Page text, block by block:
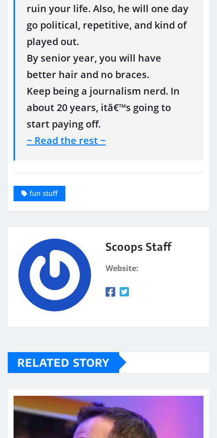
ruin your life. Also, he will one day
go political, repetitive, and kind of
played out.
By senior year, you will have
better hair and no braces.
Keep being a journalism nerd. In
about 20 years, itâ€™s going to
start paying off.
~ Read the rest ~
fun stuff
Scoops Staff
Website:
RELATED STORY